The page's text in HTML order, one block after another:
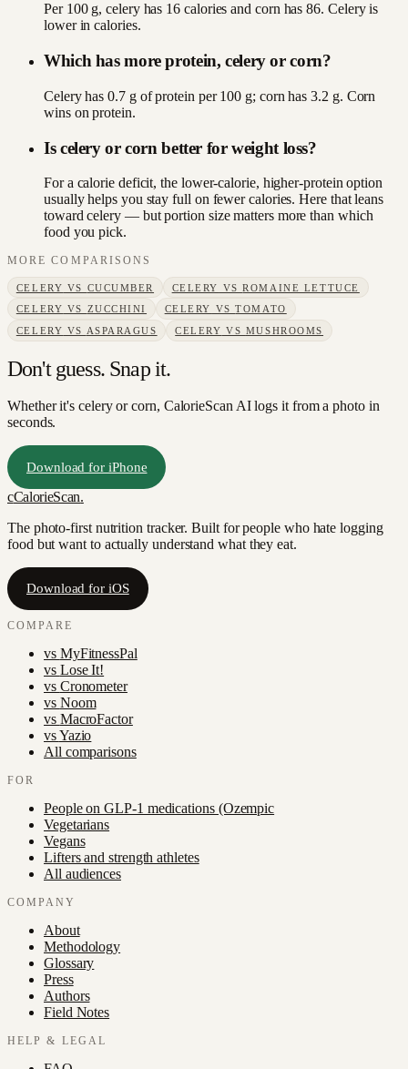
Per 100 g, celery has 16 calories and corn has 86. Celery is
lower in calories.
Which has more protein, celery or corn?
Celery has 0.7 g of protein per 100 g; corn has 3.2 g. Corn
wins on protein.
Is celery or corn better for weight loss?
For a calorie deficit, the lower-calorie, higher-protein option
usually helps you stay full on fewer calories. Here that leans
toward celery — but portion size matters more than which
food you pick.
MORE COMPARISONS
CELERY VS CUCUMBER CELERY VSROMAINE LETTUCE
CELERY VS ZUCCHINI CELERY VSTOMATO
CELERY VS ASPARAGUS CELERY VS MUSHROOMS
Don't guess. Snap it.
Whether it's celery or corn, CalorieScan AI logs it from a photo in
seconds.
Download for iPhone
cCalorieScan.
The photo-first nutrition tracker. Built for people who hate logging
food but want to actually understand what they eat.
Download for iOS
COMPARE
vs MyFitnessPal
vs Lose It!
vs Cronometer
vs Noom
vs MacroFactor
vsYazio
All comparisons
FOR
People on GLP-1 medications (Ozempic
Vegetarians
Vegans
Lifters and strength athletes
All audiences
COMPANY
About
Methodology
Glossary
Press
Authors
Field Notes
HELP & LEGAL